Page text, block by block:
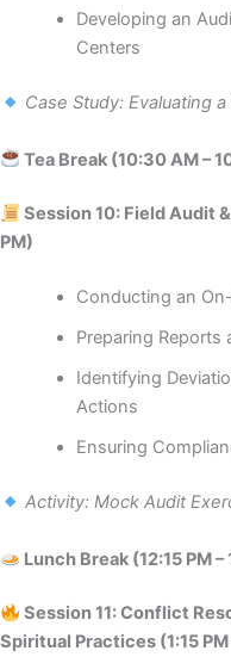
Developing an
Centers
Case Study: Evaluating
Tea Break (10:30 AM –
Session 10: Field Audit
PM)
Conducting an
Preparing Reports
Identifying
Actions
Ensuring
Activity: Mock Audit
Lunch Break (12:15 PM –
Session 11: Conflict
Spiritual Practices (1:15 PM